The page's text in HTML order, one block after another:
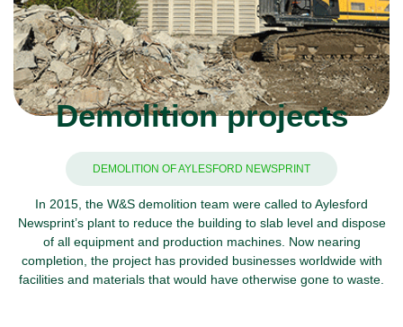
Demolition projects
DEMOLITION OF AYLESFORD NEWSPRINT
In 2015, the W&S demolition team were called to Aylesford
Newsprint’s plant to reduce the building to slab level and dispose
of all equipment and production machines. Now nearing
completion, the project has provided businesses worldwide with
facilities and materials that would have otherwise gone to waste.